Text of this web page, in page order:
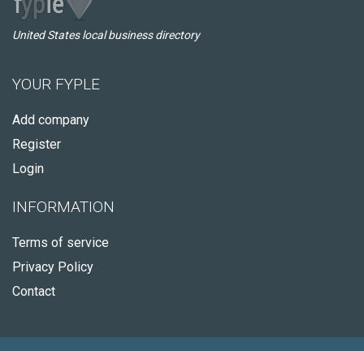
United States local business directory
YOUR FYPLE
Add company
Register
Login
INFORMATION
Terms of service
Privacy Policy
Contact